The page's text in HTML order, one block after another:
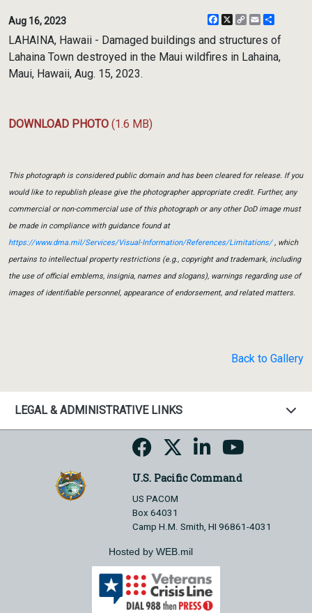
Aug 16, 2023 Facebook
X
CopyEmail
LAHAINA, Hawaii - Damaged buildings and structures of
Lahaina Town destroyed in the Maui wildfires in Lahaina,
Maui, Hawaii, Aug. 15, 2023.
DOWNLOAD PHOTO (1.6 MB)
This photograph is considered public domain and has been cleared for release. If you
would like to republish please give the photographer appropriate credit. Further, any
commercial or non-commercial use of this photograph or any other DoD image must
be made in compliance with guidance found at
https://www.dma.mil/Services/Visual-Information/References/Limitations/, which
pertains to intellectual property restrictions (e.g., copyright and trademark, including
the use of official emblems, insignia, names and slogans), warnings regarding use of
images of identifiable personnel, appearance of endorsement, and related matters.
Back to Gallery
LEGAL & ADMINISTRATIVE LINKS
U.S. Pacific Command
US PACOM
Box 64031
Camp H.M. Smith, HI 96861-4031
Hosted by WEB.mil